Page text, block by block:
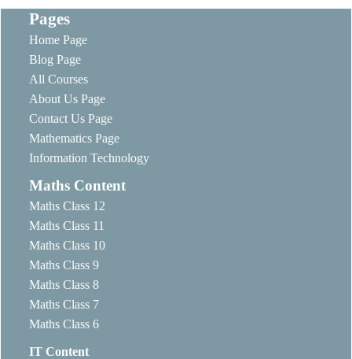
Pages
Home Page
Blog Page
All Courses
About Us Page
Contact Us Page
Mathematics Page
Information Technology
Maths Content
Maths Class 12
Maths Class 11
Maths Class 10
Maths Class 9
Maths Class 8
Maths Class 7
Maths Class 6
IT Content